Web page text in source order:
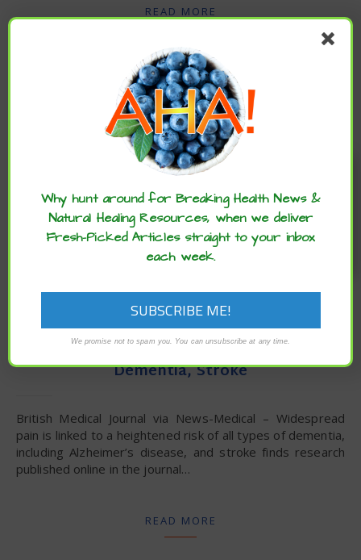
READ MORE
Research Reveals Link Between
Widespread Pain and Heightened Risk of
Dementia, Stroke
British Medical Journal via News-Medical – Widespread
pain is linked to a heightened risk of all types of dementia,
including Alzheimer’s disease, and stroke finds research
published online in the journal…
READ MORE
Enjoy these articles? ...please spread
the word :)
Why hunt around for Breaking Health News &
Natural Healing Resources, when we deliver
Fresh-Picked Articles straight to your inbox
each week.
We promise not to spam you. You can unsubscribe at any time.